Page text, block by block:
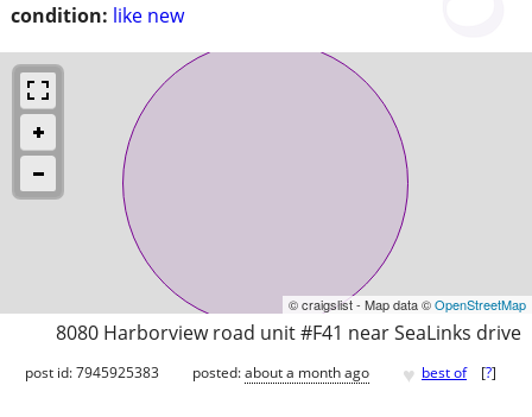
condition: like new
© craigslist - Map data ©OpenStreetMap
8080 Harborview road unit #F41 near SeaLinks drive
post id: 7945925383 posted:about a month ago ♥ best of [?]